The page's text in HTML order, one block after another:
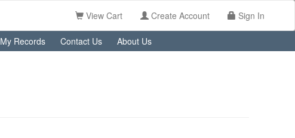
View Cart Create Account Sign In
My Records Contact Us About Us